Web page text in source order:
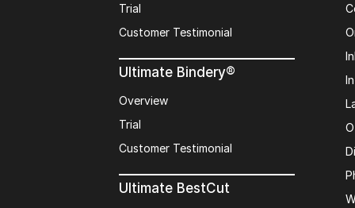
Trial
Customer Testimonial
Ultimate Bindery®
Overview
Trial
Customer Testimonial
Ultimate BestCut